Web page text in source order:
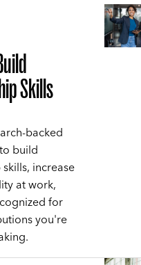
Skills
backed
build
increase
at work,
for
you're